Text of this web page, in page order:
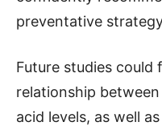
preventative
Future studies
relationship
acid levels, as well